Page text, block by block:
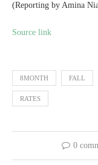
(Reporting by Amina
Source link
8MONTH FALL
RATES
0